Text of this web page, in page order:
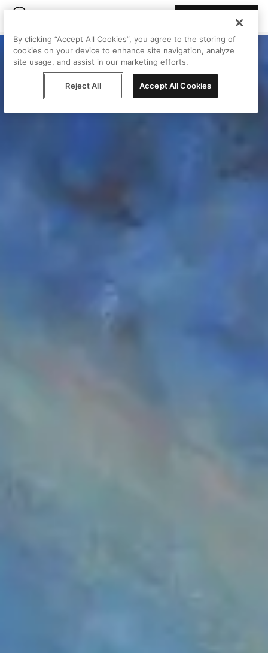
By clicking “Accept All Cookies”, you agree to the storing of
cookies on your device to enhance site navigation, analyze
site usage, and assist in our marketing efforts.
Reject All Accept All Cookies